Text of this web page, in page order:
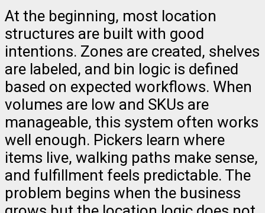
At the beginning, most location
structures are built with good
intentions. Zones are created, shelves
are labeled, and bin logic is defined
based on expected workflows. When
volumes are low and SKUs are
manageable, this system often works
well enough. Pickers learn where
items live, walking paths make sense,
and fulfillment feels predictable. The
problem begins when the business